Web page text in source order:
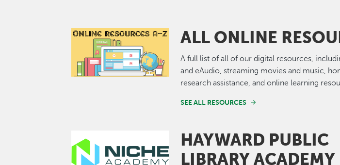
Image ALL ONLINE
A full list of all of our digital resources,
and eAudio, streaming movies and music,
research assistance, and online learning
SEE ALL RESOURCES
HAYWARD PUBLIC
LIBRARY ACADEMY